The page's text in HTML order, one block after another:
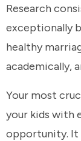
Research
exceptionally
healthy
academically,
Your most
your kids with
opportunity. It